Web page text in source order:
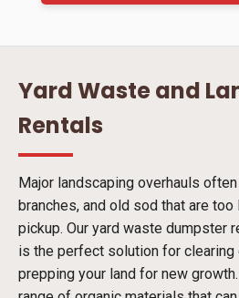
Yard Waste and
Rentals
Major landscaping overhauls
branches, and old sod that are
pickup. Our yard waste dumpster
is the perfect solution for clearing
prepping your land for new